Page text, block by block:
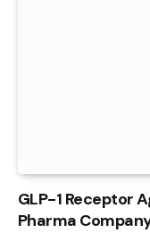
GLP-1 Receptor
Pharma